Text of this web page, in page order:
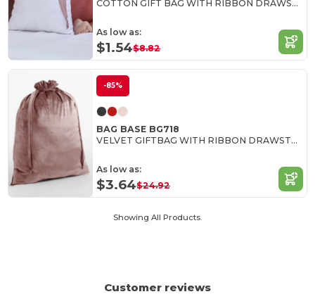
COTTON GIFT BAG WITH RIBBON DRAWSTRING
As low as:
$1.54$8.82
-85%
BAG BASE BG718
VELVET GIFTBAG WITH RIBBON DRAWSTRING
As low as:
$3.64$24.92
Showing All Products.
Customer reviews